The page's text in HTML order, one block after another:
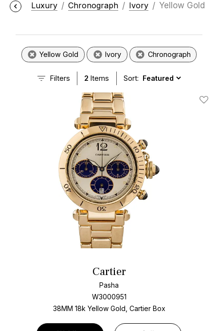
Luxury Chronograph Ivory Yellow Gold
Yellow Gold Ivory Chronograph
Filters 2 Items Sort:
Add
Cartier
Pasha
W3000951
38MM 18k Yellow Gold, Cartier Box